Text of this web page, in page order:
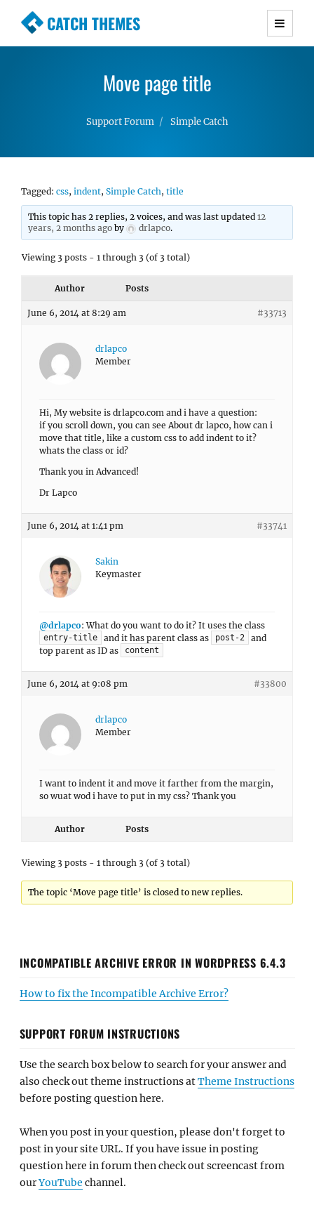
CATCH THEMES
Premium Responsive WordPress Themes with
Simple, Clean and Lightweight Responsive
WordPress Themes
Move page title
Support Forum Simple Catch
Tagged: css, indent, Simple Catch, title
This topic has 2 replies, 2 voices, and was last updated12
years, 2 months ago by drlapco.
Viewing 3 posts - 1 through 3 (of 3 total)
Author Posts
June 6, 2014 at 8:29 am #33713
drlapco
Member
Hi, My website is drlapco.com and i have a question:
if you scroll down, you can see About dr lapco, how can i
move that title, like a custom css to add indent to it?
whats the class or id?
Thank you in Advanced!
Dr Lapco
June 6, 2014 at 1:41 pm #33741
Sakin
Keymaster
@drlapco: What do you want to do it? It uses the class
entry-title and it has parent class as post-2
and
top parent as ID as
content
June 6, 2014 at 9:08 pm #33800
drlapco
Member
I want to indent it and move it farther from the margin,
so wuat wod i have to put in my css? Thank you
Author Posts
Viewing 3 posts - 1 through 3 (of 3 total)
The topic ‘Move page title’ is closed to new replies.
INCOMPATIBLE ARCHIVE ERROR IN WORDPRESS 6.4.3
How to fix the Incompatible Archive Error?
SUPPORT FORUM INSTRUCTIONS
Use the search box below to search for your answer and
also check out theme instructions atTheme Instructions
before posting question here.
When you post in your question, please don't forget to
post in your site URL. If you have issue in posting
question here in forum then check out screencast from
ourYouTube channel.